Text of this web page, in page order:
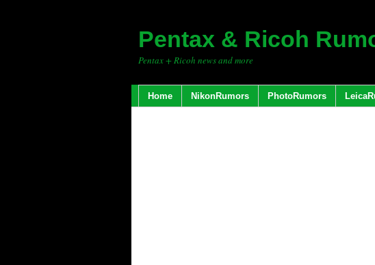
Pentax & Ricoh
Pentax + Ricoh news and more
Home NikonRumors PhotoRumors